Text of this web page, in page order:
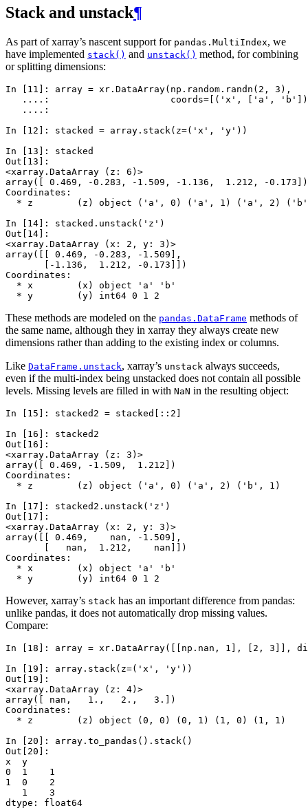
Stack and unstack¶
As part of xarray’s nascent support for pandas.MultiIndex, we
have implemented stack() and unstack() method, for combining
or splitting dimensions:
In [11]: array = xr . DataArray( np . random . randn ( 2 , 3 ),
   ....:
coords= [( 'x' , 'a' , 'b'
   ....:
In [12]: stacked = array . stack( z=( 'x' , 'y' ))
In [13]: stacked
Out[13]:
<xarray.DataArray (z: 6)>
array([ 0.469, -0.283, -1.509, -1.136,  1.212, -0.173])
Coordinates:
* z        (z) object ('a', 0) ('a', 1) ('a', 2)
In [14]: stacked . unstack( 'z' )
Out[14]:
<xarray.DataArray (x: 2, y: 3)>
array([[ 0.469, -0.283, -1.509],
       [-1.136,  1.212, -0.173]])
Coordinates:
  * x        (x) object 'a' 'b'
  * y        (y) int64 0 1 2
These methods are modeled on the pandas.DataFrame methods of
the same name, although they in xarray they always create new
dimensions rather than adding to the existing index or columns.
Like DataFrame.unstack, xarray’s unstack always succeeds,
even if the multi-index being unstacked does not contain all possible
levels. Missing levels are filled in with NaN in the resulting object:
In [15]: stacked2 = stacked [:: 2
In [16]: stacked2
Out[16]:
<xarray.DataArray (z: 3)>
array([ 0.469, -1.509,  1.212])
Coordinates:
  * z        (z) object ('a', 0) ('a', 2) ('b', 1)
In [17]: stacked2 . unstack( 'z' )
Out[17]:
<xarray.DataArray (x: 2, y: 3)>
array([[ 0.469,    nan, -1.509],
       [   nan,  1.212,    nan]])
Coordinates:
  * x        (x) object 'a' 'b'
  * y        (y) int64 0 1 2
However, xarray’s stack has an important difference from pandas:
unlike pandas, it does not automatically drop missing values.
Compare:
In [18]: array = xr . DataArray([[ np . nan , 1 ], 2 , 3 ]],
In [19]: array . stack( z=( 'x' , 'y' ))
Out[19]:
<xarray.DataArray (z: 4)>
array([ nan,   1.,   2.,   3.])
Coordinates:
  * z        (z) object (0, 0) (0, 1) (1, 0) (1, 1)
In [20]: array . to_pandas () . stack()
Out[20]:
x  y
0  1    1
1  0    2
   1    3
dtype: float64